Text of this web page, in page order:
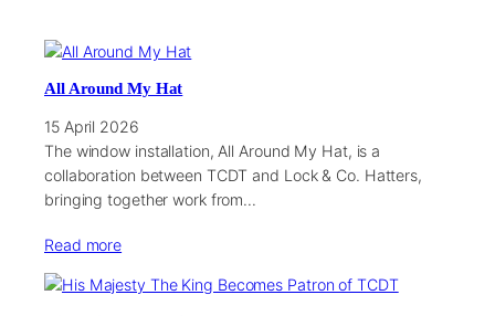
All Around My Hat
15 April 2026
The window installation, All Around My Hat, is a
collaboration between TCDT and Lock & Co. Hatters,
bringing together work from…
Read more